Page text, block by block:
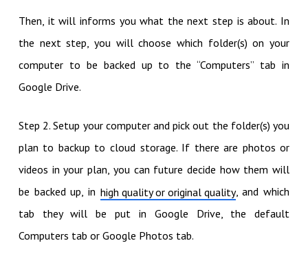
Then, it will informs you what the next step is about. In
the next step, you will choose which folder(s) on your
computer to be backed up to the “Computers” tab in
Google Drive.
Step 2. Setup your computer and pick out the folder(s) you
plan to backup to cloud storage. If there are photos or
videos in your plan, you can future decide how them will
be backed up, in high quality or original quality, and which
tab they will be put in Google Drive, the default
Computers tab or Google Photos tab.